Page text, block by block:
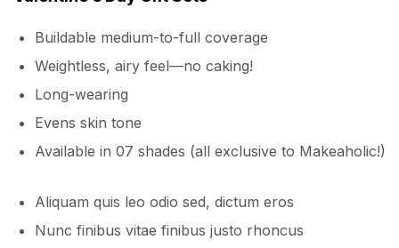
Buildable medium-to-full coverage
Weightless, airy feel—no caking!
Long-wearing
Evens skin tone
Available in 07 shades (all exclusive to Makeaholic!)
Aliquam quis leo odio sed, dictum eros
Nunc finibus vitae finibus justo rhoncus